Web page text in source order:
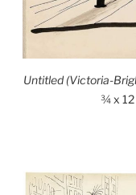
Untitled (Victoria-
¾ x 12